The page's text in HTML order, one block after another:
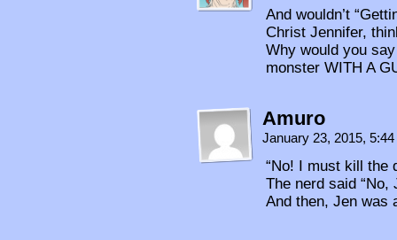
And wouldn’t
Christ Jennifer,
Why would you
monster WITH A
Amuro
January 23, 2015,
“No! I must kill the
The nerd said “No,
And then, Jen was